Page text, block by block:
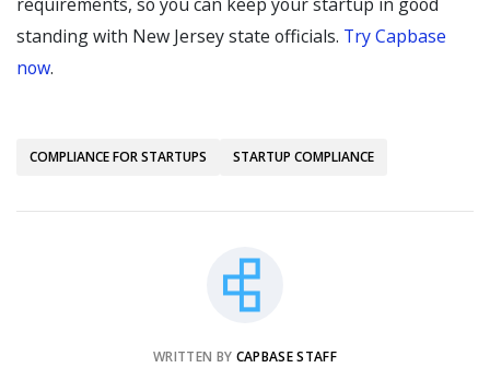
standing with New Jersey state officials. Try Capbase
now.
COMPLIANCE FOR STARTUPS STARTUP COMPLIANCE
WRITTEN BY CAPBASE STAFF